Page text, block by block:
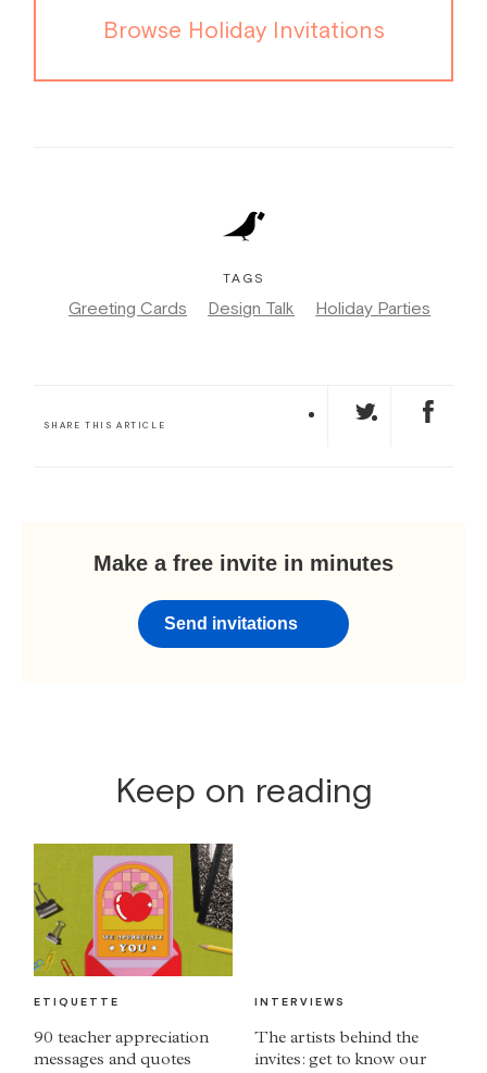
Browse Holiday Invitations
TAGS
Greeting Cards Design Talk Holiday Parties
SHARE THIS ARTICLE
Make a free invite in minutes
Send invitations
Keep on reading
ETIQUETTE
90 teacher appreciation
messages and quotes
INTERVIEWS
The artists behind the
invites: get to know our